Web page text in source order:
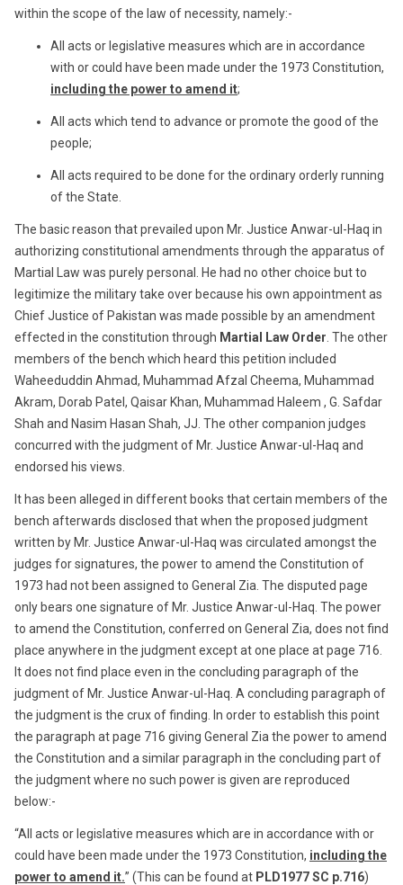
within the scope of the law of necessity, namely:-
All acts or legislative measures which are in accordance
with or could have been made under the 1973 Constitution,
including the power to amend it;
All acts which tend to advance or promote the good of the
people;
All acts required to be done for the ordinary orderly running
of the State.
The basic reason that prevailed upon Mr. Justice Anwar-ul-Haq in
authorizing constitutional amendments through the apparatus of
Martial Law was purely personal. He had no other choice but to
legitimize the military take over because his own appointment as
Chief Justice of Pakistan was made possible by an amendment
effected in the constitution through Martial Law Order . The other
members of the bench which heard this petition included
Waheeduddin Ahmad, Muhammad Afzal Cheema, Muhammad
Akram, Dorab Patel, Qaisar Khan, Muhammad Haleem , G. Safdar
Shah and Nasim Hasan Shah, JJ. The other companion judges
concurred with the judgment of Mr. Justice Anwar-ul-Haq and
endorsed his views.
It has been alleged in different books that certain members of the
bench afterwards disclosed that when the proposed judgment
written by Mr. Justice Anwar-ul-Haq was circulated amongst the
judges for signatures, the power to amend the Constitution of
1973 had not been assigned to General Zia. The disputed page
only bears one signature of Mr. Justice Anwar-ul-Haq. The power
to amend the Constitution, conferred on General Zia, does not find
place anywhere in the judgment except at one place at page 716.
It does not find place even in the concluding paragraph of the
judgment of Mr. Justice Anwar-ul-Haq. A concluding paragraph of
the judgment is the crux of finding. In order to establish this point
the paragraph at page 716 giving General Zia the power to amend
the Constitution and a similar paragraph in the concluding part of
the judgment where no such power is given are reproduced
below:-
“All acts or legislative measures which are in accordance with or
could have been made under the 1973 Constitution, including the
power to amend it.” (This can be found at PLD1977 SC p.716)